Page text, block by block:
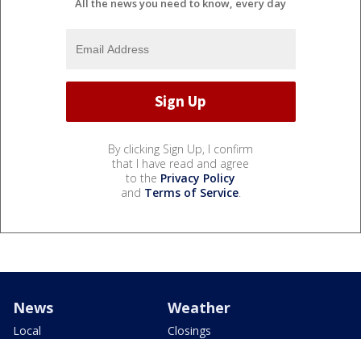
All the news you need to know, every day
By clicking Sign Up, I confirm
that I have read and agree
to the Privacy Policy
and Terms of Service.
News
Local
Weather
Closings